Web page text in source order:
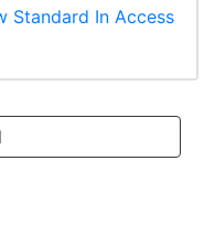
Standard In Access